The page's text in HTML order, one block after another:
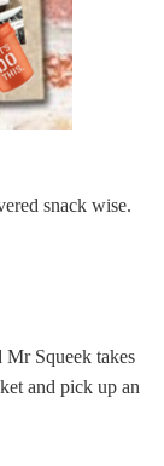
snack wise.
Mr Squeek takes
and pick up an